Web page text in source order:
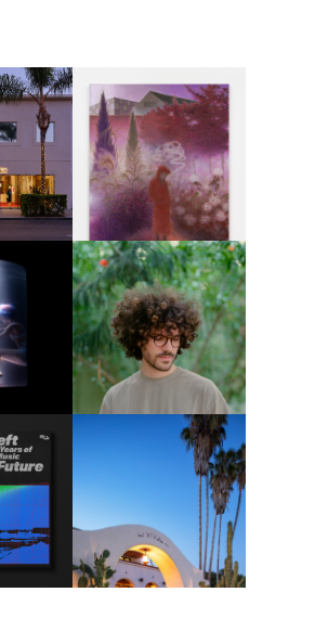
EVER
GUIMI YOU | SUSPEND
ACTION, BECOME WHOLE
THE
FKJ INVITES US TO SLOW
DOWN WITH “HOW MUCH
DOES IT TAKE TO SHIFT IT
ALL” AHEAD OF
FORTHCOMING ALBUM
“TYBER”
| RA
YEARS
HOTEL EL ROBLAR |
REVIVING CLASSIC
CALIFORNIAN CHARM